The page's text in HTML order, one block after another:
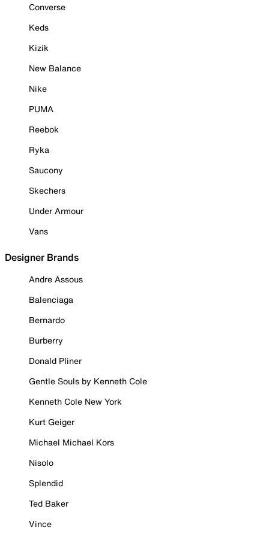
Converse
Keds
Kizik
New Balance
Nike
PUMA
Reebok
Ryka
Saucony
Skechers
Under Armour
Vans
Designer Brands
Andre Assous
Balenciaga
Bernardo
Burberry
Donald Pliner
Gentle Souls by Kenneth Cole
Kenneth Cole New York
Kurt Geiger
Michael Michael Kors
Nisolo
Splendid
Ted Baker
Vince